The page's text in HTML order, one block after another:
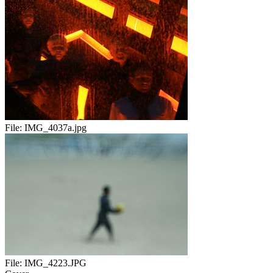
File: IMG_4037a.jpg
File: IMG_4223.JPG